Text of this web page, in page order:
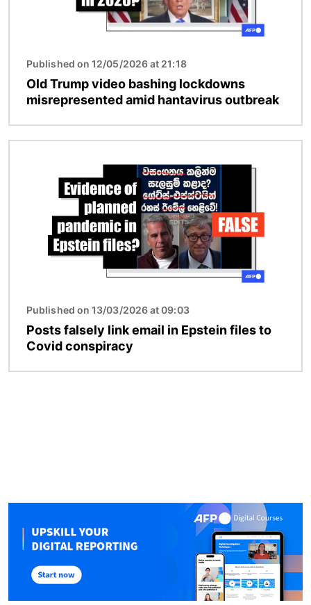
Published on 12/05/2026 at 21:18
Old Trump video bashing lockdowns
misrepresented amid hantavirus outbreak
Published on 13/03/2026 at 09:03
Posts falsely link email in Epstein files to
Covid conspiracy